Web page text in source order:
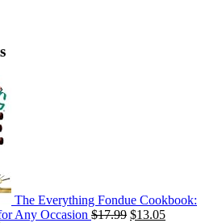
The Everything Fondue Cookbook:
Any Occasion $17.99 $13.05